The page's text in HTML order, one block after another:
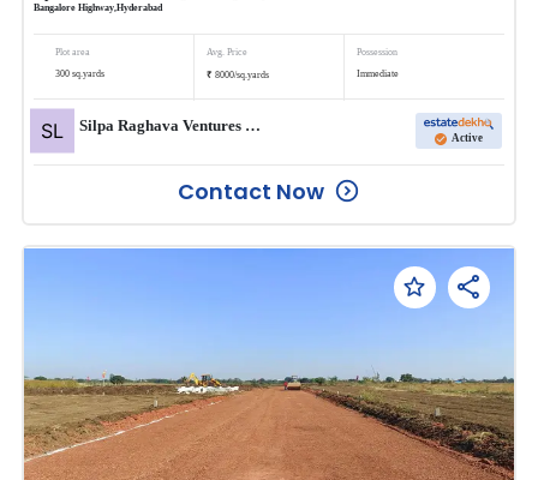
Bangalore Highway,Hyderabad
Plot area
300 sq.yards
Avg. Price
₹ 8000/sq.yards
Possession
Immediate
Silpa Raghava Ventures LLP
Active
Contact Now